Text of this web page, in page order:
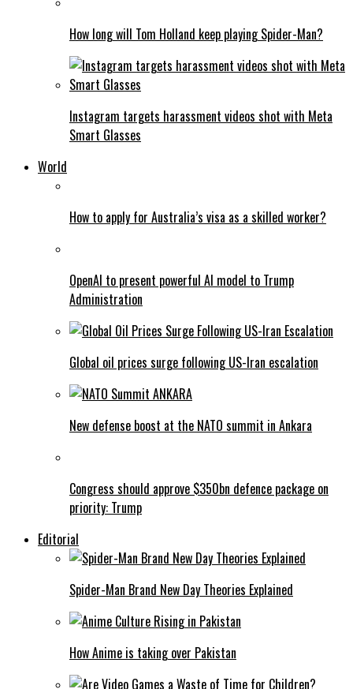
How long will Tom Holland keep playing Spider-Man?
Instagram targets harassment videos shot with Meta
Smart Glasses
World
How to apply for Australia’s visa as a skilled worker?
OpenAI to present powerful AI model to Trump
Administration
Global oil prices surge following US-Iran escalation
New defense boost at the NATO summit in Ankara
Congress should approve $350bn defence package on
priority: Trump
Editorial
Spider-Man Brand New Day Theories Explained
How Anime is taking over Pakistan